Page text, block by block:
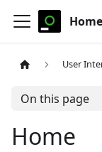
Home
User
On this page
Home